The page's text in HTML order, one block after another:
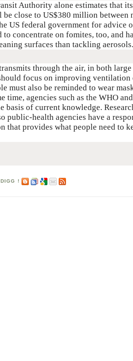
Authority alone estimates that
close to US$380 million between
US federal government for advice
concentrate on fomites, too, and
surfaces than tackling aerosols.
through the air, in both
focus on improving
must also be reminded to wear
time, agencies such as the WHO
basis of current knowledge.
public-health agencies have a
that provides what people need to